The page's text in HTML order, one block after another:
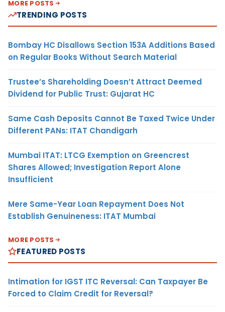
MORE POSTS
TRENDING POSTS
Bombay HC Disallows Section 153A Additions Based
on Regular Books Without Search Material
Trustee’s Shareholding Doesn’t Attract Deemed
Dividend for Public Trust: Gujarat HC
Same Cash Deposits Cannot Be Taxed Twice Under
Different PANs: ITAT Chandigarh
Mumbai ITAT: LTCG Exemption on Greencrest
Shares Allowed; Investigation Report Alone
Insufficient
Mere Same-Year Loan Repayment Does Not
Establish Genuineness: ITAT Mumbai
MORE POSTS
FEATURED POSTS
Intimation for IGST ITC Reversal: Can Taxpayer Be
Forced to Claim Credit for Reversal?